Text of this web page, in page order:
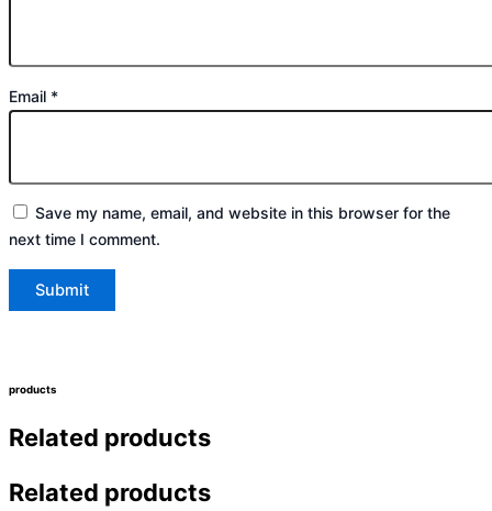
Email *
Save my name, email, and website in this browser for the
next time I comment.
products
Related products
Related products